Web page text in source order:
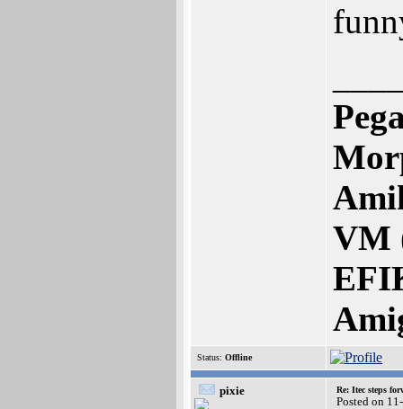
VM
Status: Offline
pixie Re: Itec steps
Posted on